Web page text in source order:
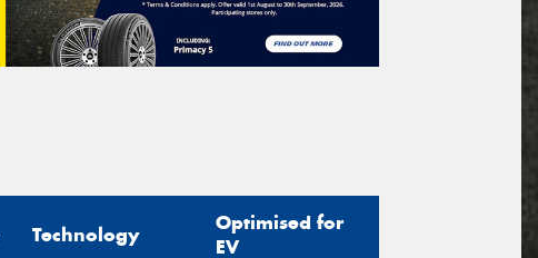
Technology
Optimised for
EV